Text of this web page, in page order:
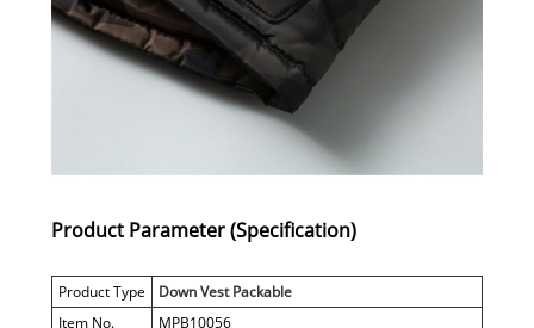
Product Parameter (Specification)
Product Type
Down Vest Packable
Item No.
MPB10056